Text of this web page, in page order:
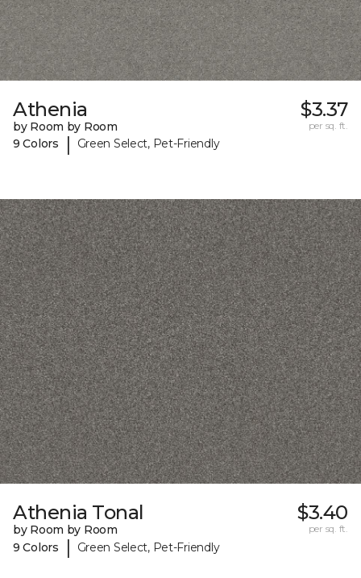
Athenia
by Room by Room
9 Colors
| Green Select, Pet-Friendly
$3.37
per sq. ft.
Athenia Tonal
by Room by Room
9 Colors
| Green Select, Pet-Friendly
$3.40
per sq. ft.